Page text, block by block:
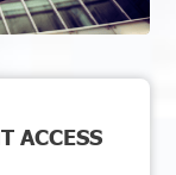
ACCESS